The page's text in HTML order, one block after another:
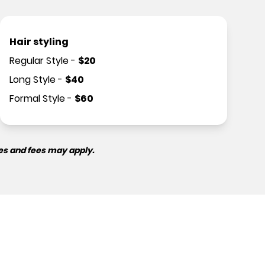
Hair styling
Regular Style- $20
Long Style- $40
Formal Style- $60
and fees may apply.